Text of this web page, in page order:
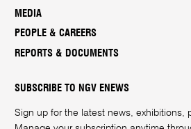
MEDIA
PEOPLE & CAREERS
REPORTS & DOCUMENTS
SUBSCRIBE TO NGV ENEWS
Sign up for the latest news, exhibitions,